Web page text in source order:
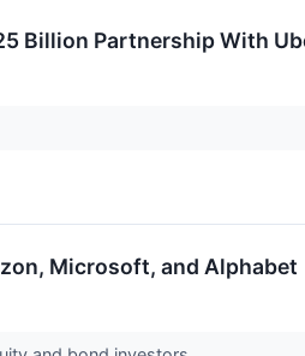
Billion Partnership With
Microsoft, and Alphabet